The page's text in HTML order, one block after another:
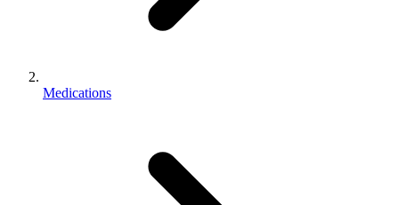
Medications